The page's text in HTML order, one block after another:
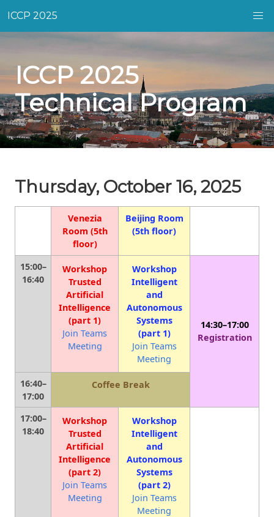
ICCP 2025
ICCP 2025
Technical Program
Thursday, October 16, 2025
Venezia
Room (5th
floor)
Beijing Room
(5th floor)
15:00–
16:40
Workshop
Trusted
Artificial
Intelligence
(part 1)
Join Teams
Meeting
Workshop
Intelligent
and
Autonomous
Systems
(part 1)
Join Teams
Meeting
14:30–17:00
Registration
16:40–
17:00
Coffee Break
17:00–
18:40
Workshop
Trusted
Artificial
Intelligence
(part 2)
Join Teams
Meeting
Workshop
Intelligent
and
Autonomous
Systems
(part 2)
Join Teams
Meeting